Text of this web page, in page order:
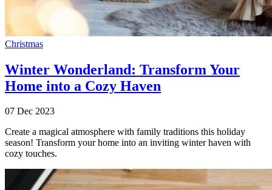
Christmas
Winter Wonderland: Transform Your
Home into a Cozy Haven
07 Dec 2023
Create a magical atmosphere with family traditions this holiday
season! Transform your home into an inviting winter haven with
cozy touches.